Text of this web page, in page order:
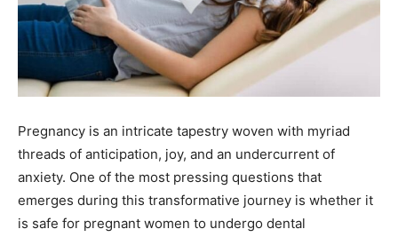
Pregnancy is an intricate tapestry woven with myriad
threads of anticipation, joy, and an undercurrent of
anxiety. One of the most pressing questions that
emerges during this transformative journey is whether it
is safe for pregnant women to undergo dental